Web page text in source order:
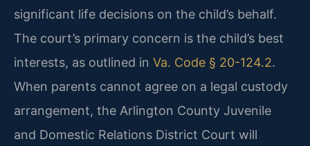
significant life decisions on the child’s behalf.
The court’s primary concern is the child’s best
interests, as outlined in Va. Code § 20-124.2.
When parents cannot agree on a legal custody
arrangement, the Arlington County Juvenile
and Domestic Relations District Court will